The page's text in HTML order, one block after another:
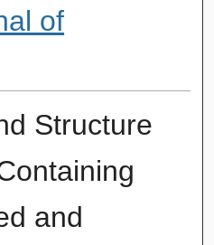
of
Structure
and